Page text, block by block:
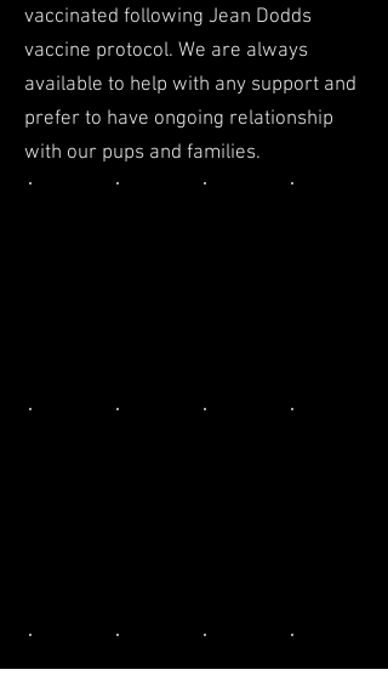
vaccinated following Jean Dodds
vaccine protocol. We are always
available to help with any support and
prefer to have ongoing relationship
with our pups and families.